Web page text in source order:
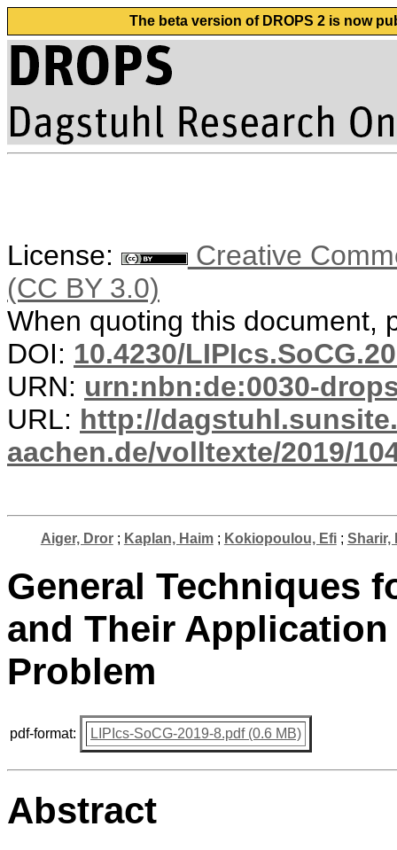
The beta version of DROPS 2 is now
License:
Creative
(CC BY 3.0)
When quoting this document,
DOI: 10.4230/
URN: urn:nbn:de:0030-
URL: http://
aachen.de/volltexte/2019/
Aiger, Dror; Kaplan, Haim; Kokiopoulou, Efi; Sharir,
General Techniques
and Their
Problem
pdf-format: LIPIcs-SoCG-2019-8.pdf (0.6 MB)
Abstract